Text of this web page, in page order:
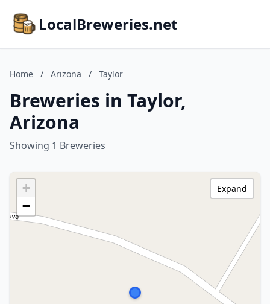
LocalBreweries.net
Home / Arizona / Taylor
Breweries in Taylor,
Arizona
Showing 1 Breweries
+
−
Expand